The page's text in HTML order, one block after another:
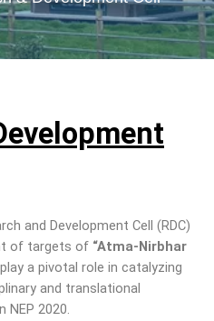
and Development Cell (RDC)
of targets of “Atma-Nirbhar
a pivotal role in catalyzing
and translational
2020.